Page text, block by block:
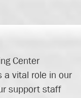
Center
a vital role in our
support staff